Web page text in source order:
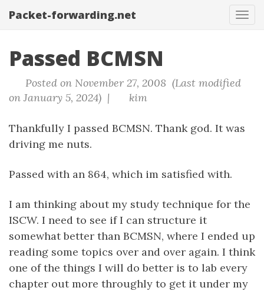
Packet-forwarding.net
Passed BCMSN
Posted on November 27, 2008 (Last modified
on January 5, 2024) |
kim
Thankfully I passed BCMSN. Thank god. It was
driving me nuts.
Passed with an 864, which im satisfied with.
I am thinking about my study technique for the
ISCW. I need to see if I can structure it
somewhat better than BCMSN, where I ended up
reading some topics over and over again. I think
one of the things I will do better is to lab every
chapter out more throughly to get it under my